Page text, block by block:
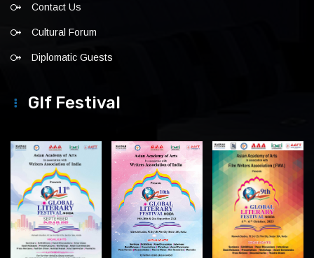
Contact Us
Cultural Forum
Diplomatic Guests
Glf Festival